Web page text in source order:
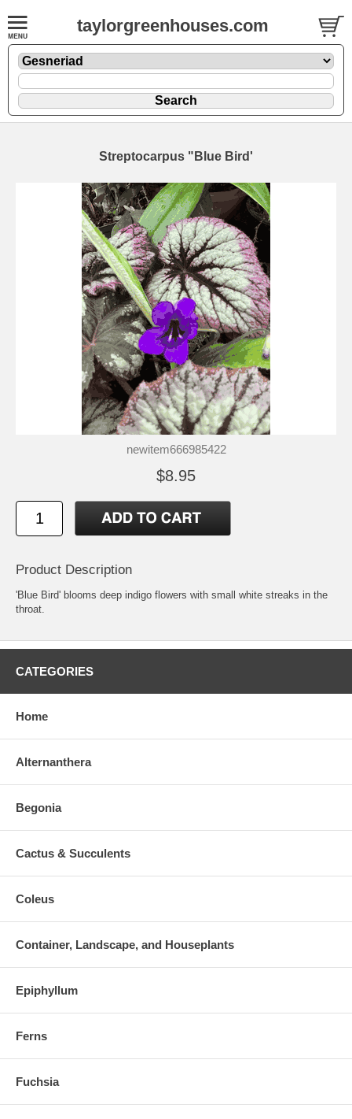
taylorgreenhouses.com
Streptocarpus "Blue Bird'
newitem666985422
$8.95
Product Description
'Blue Bird' blooms deep indigo flowers with small white streaks in the
throat.
CATEGORIES
Home
Alternanthera
Begonia
Cactus & Succulents
Coleus
Container, Landscape, and Houseplants
Epiphyllum
Ferns
Fuchsia